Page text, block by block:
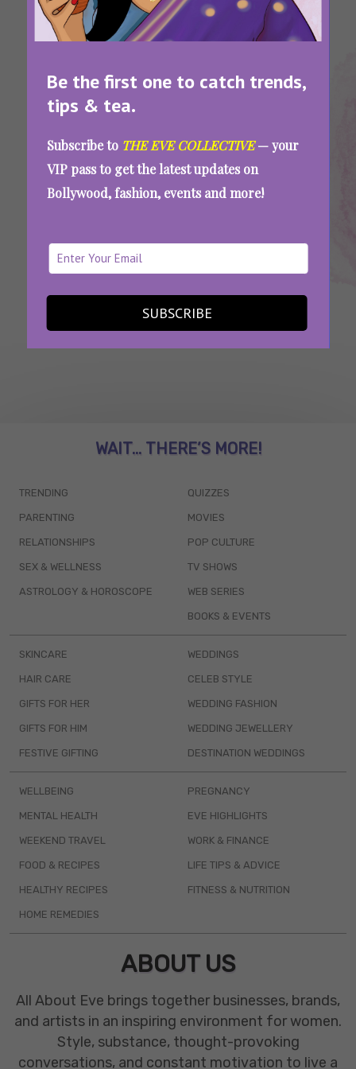
Be the first one to catch trends,
tips & tea.
Subscribe to THE EVE COLLECTIVE— your
VIP pass to get the latest updates on
Bollywood, fashion, events and more!
SUBSCRIBE
For Cancer
For July
For July 11-
17
Horoscope
Your Horoscope For July 11-17: Relationships,
SEE MORE
WAIT... THERE’S MORE!
TRENDING
PARENTING
RELATIONSHIPS
SEX & WELLNESS
ASTROLOGY & HOROSCOPE
QUIZZES
MOVIES
POP CULTURE
TV SHOWS
WEB SERIES
BOOKS & EVENTS
SKINCARE
HAIR CARE
GIFTS FOR HER
GIFTS FOR HIM
FESTIVE GIFTING
WEDDINGS
CELEB STYLE
WEDDING FASHION
WEDDING JEWELLERY
DESTINATION WEDDINGS
WELLBEING
MENTAL HEALTH
WEEKEND TRAVEL
FOOD & RECIPES
HEALTHY RECIPES
HOME REMEDIES
PREGNANCY
EVE HIGHLIGHTS
WORK & FINANCE
LIFE TIPS & ADVICE
FITNESS & NUTRITION
ABOUT US
All About Eve brings together businesses, brands,
and artists in an inspiring environment for women.
Style, substance, thought-provoking
conversations, and constant motivation to live a